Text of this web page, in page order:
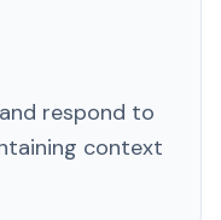
respond to
context